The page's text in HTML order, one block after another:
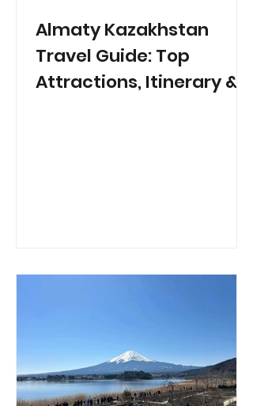
Almaty Kazakhstan
Travel Guide: Top
Attractions, Itinerary &